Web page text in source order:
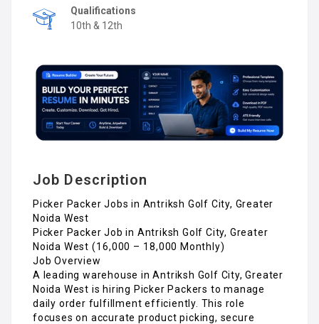
Qualifications
10th & 12th
Job Description
Picker Packer Jobs in Antriksh Golf City, Greater
Noida West
Picker Packer Job in Antriksh Golf City, Greater
Noida West (₹16,000 – ₹18,000 Monthly)
Job Overview
A leading warehouse in Antriksh Golf City, Greater
Noida West is hiring Picker Packers to manage
daily order fulfillment efficiently. This role
focuses on accurate product picking, secure